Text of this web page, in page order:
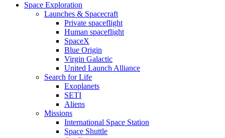
Space Exploration
Launches & Spacecraft
Private spaceflight
Human spaceflight
SpaceX
Blue Origin
Virgin Galactic
United Launch Alliance
Search for Life
Exoplanets
SETI
Aliens
Missions
International Space Station
Space Shuttle